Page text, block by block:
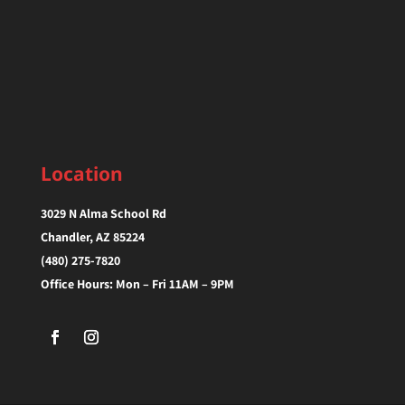
Location
3029 N Alma School Rd
Chandler, AZ 85224‎
(480) 275-7820
Office Hours: Mon – Fri 11AM – 9PM